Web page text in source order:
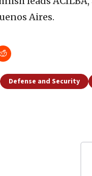
Aires.
Defense and Security